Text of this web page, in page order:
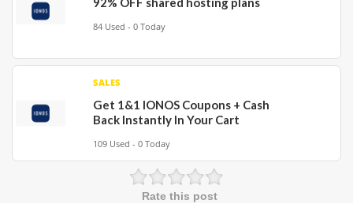
84 Used - 0 Today
SALES
Get 1&1 IONOS Coupons + Cash
Back Instantly In Your Cart
109 Used - 0 Today
Rate this post